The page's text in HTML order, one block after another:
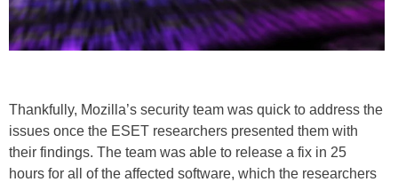
Thankfully, Mozilla’s security team was quick to address the
issues once the ESET researchers presented them with
their findings. The team was able to release a fix in 25
hours for all of the affected software, which the researchers